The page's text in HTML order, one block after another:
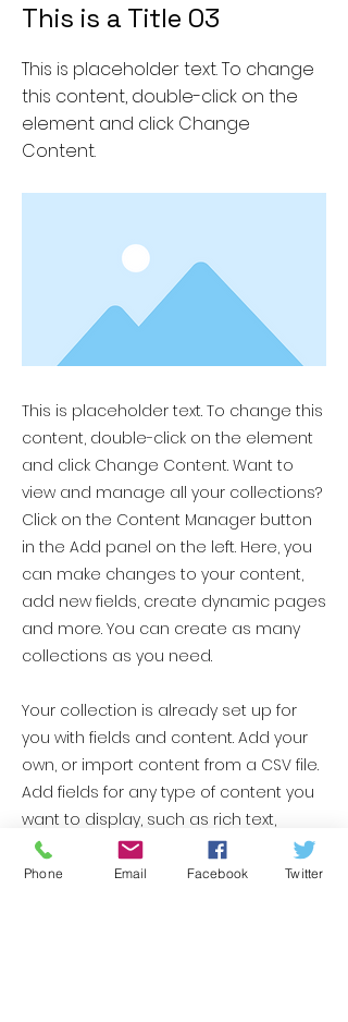
This is a Title 03
This is placeholder text. To change
this content, double-click on the
element and click Change
Content.
This is placeholder text. To change this
content, double-click on the element
and click Change Content. Want to
view and manage all your collections?
Click on the Content Manager button
in the Add panel on the left. Here, you
can make changes to your content,
add new fields, create dynamic pages
and more. You can create as many
collections as you need.
Your collection is already set up for
you with fields and content. Add your
own, or import content from a CSV file.
Add fields for any type of content you
want to display, such as rich text,
images, videos and more. You can
also collect and store information
Phone Email Facebook Twitter